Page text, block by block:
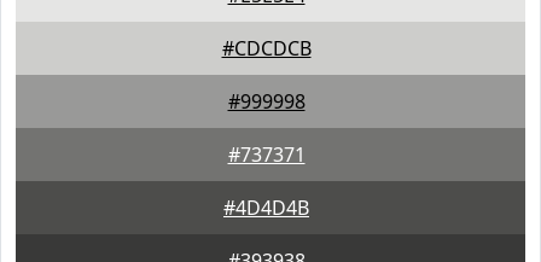
#CDCDCB
#999998
#737371
#4D4D4B